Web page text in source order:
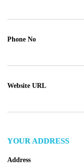
Phone No
Website URL
YOUR ADDRESS
Address